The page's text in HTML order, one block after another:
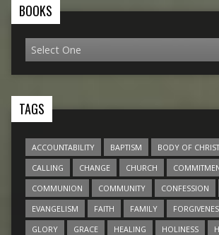
BOOKS
TAGS
ACCOUNTABILITY BAPTISM BODY OF CHRIST
CALLING
CHANGE CHURCH
COMMUNION
COMMUNITY CONFESSION
EVANGELISM
FAITH FAMILY
GLORY
GRACE HEALING HOLINESS